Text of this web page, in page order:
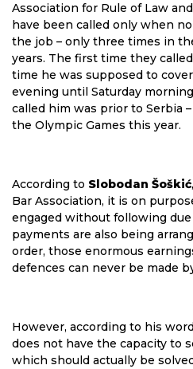
Association for Rule of Law
have been called only when
the job – only three times in
years. The first time they
time he was supposed to
evening until Saturday
called him was prior to Serbia
the Olympic Games this year.
According to Slobodan Šoškić
Bar Association, it is on
engaged without following
payments are also being
order, those enormous
defences can never be made
However, according to his
does not have the capacity to
which should actually be